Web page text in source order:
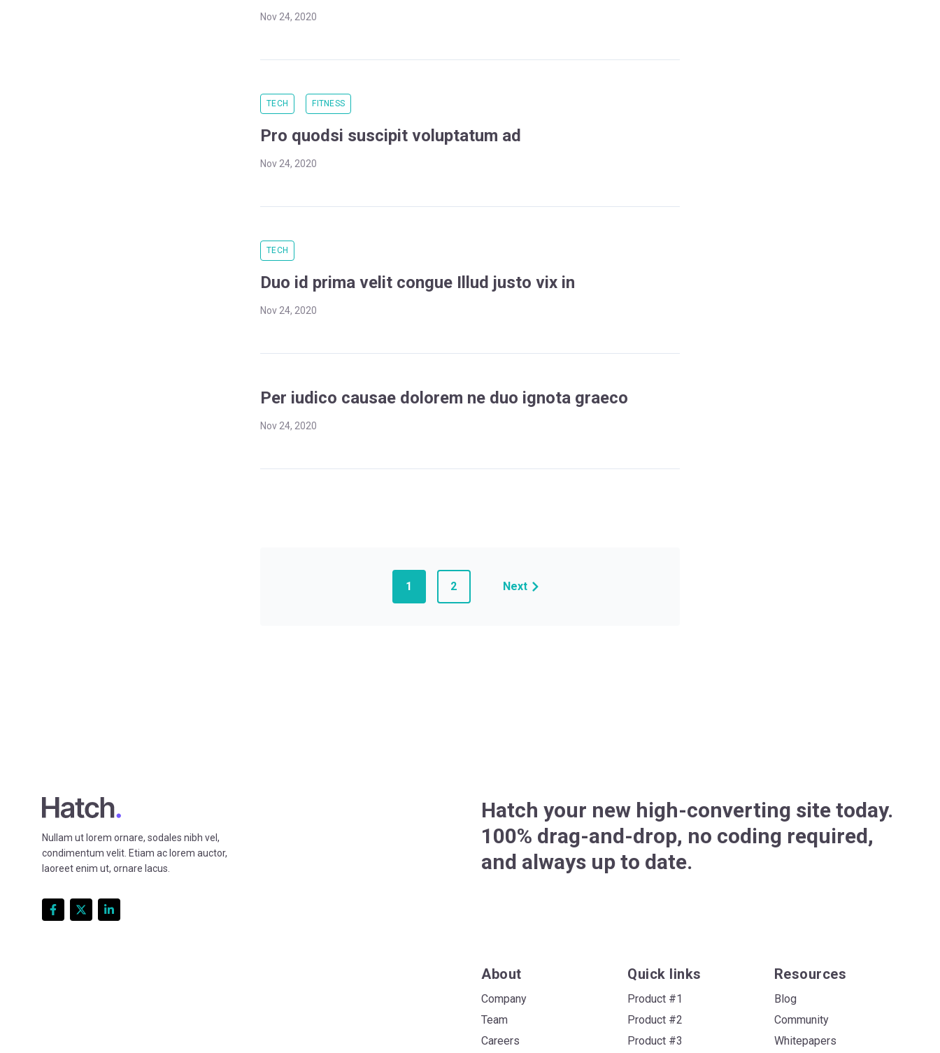
Nov 24, 2020
TECH FITNESS
Pro quodsi suscipit voluptatum ad
Nov 24, 2020
TECH
Duo id prima velit congue Illud justo vix in
Nov 24, 2020
Per iudico causae dolorem ne duo ignota graeco
Nov 24, 2020
1 2 Next
Nullam ut lorem ornare, sodales nibh vel,
condimentum velit. Etiam ac lorem auctor,
laoreet enim ut, ornare lacus.
Hatch your new high-converting site today.
100% drag-and-drop, no coding required,
and always up to date.
About
Company
Team
Careers
Quick links
Product #1
Product #2
Product #3
Resources
Blog
Community
Whitepapers